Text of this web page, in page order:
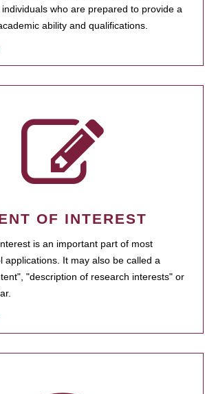
who are prepared to provide a
ability and qualifications.
OF INTEREST
is an important part of most
applications. It may also be called a
"description of research interests" or